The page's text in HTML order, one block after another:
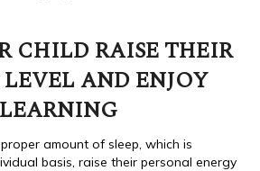
CHILD RAISE THEIR
AND ENJOY
LEARNING
amount of sleep, which is
basis, raise their personal energy